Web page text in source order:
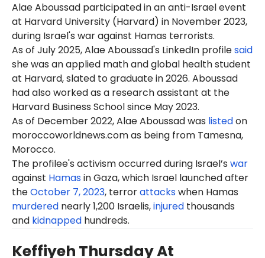
Alae Aboussad participated in an anti-Israel event
at Harvard University (Harvard) in November 2023,
during Israel's war against Hamas terrorists.
As of July 2025, Alae Aboussad's LinkedIn profilesaid
she was an applied math and global health student
at Harvard, slated to graduate in 2026. Aboussad
had also worked as a research assistant at the
Harvard Business School since May 2023.
As of December 2022, Alae Aboussad was listedon
moroccoworldnews.com as being from Tamesna,
Morocco.
The profilee's activism occurred during Israel’s war
against Hamasin Gaza, which Israel launched after
theOctober 7, 2023, terrorattackswhen Hamas
murdered nearly 1,200 Israelis,injured thousands
and kidnapped hundreds.
Keffiyeh Thursday At